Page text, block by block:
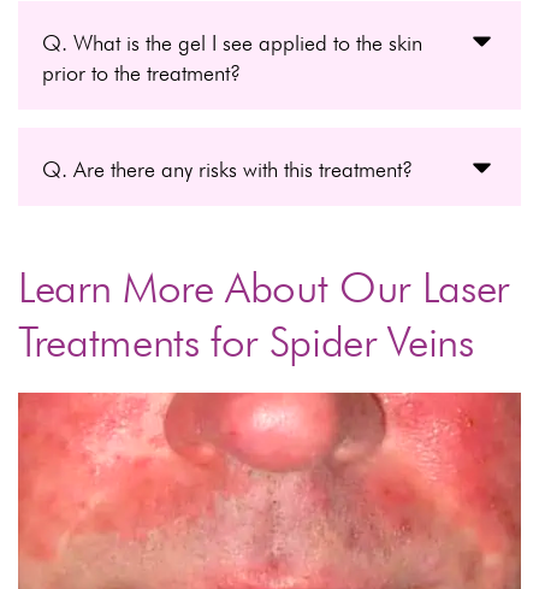
Q. What is the gel I see applied to the skin
prior to the treatment?
Q. Are there any risks with this treatment?
Learn More About Our Laser
Treatments for Spider Veins